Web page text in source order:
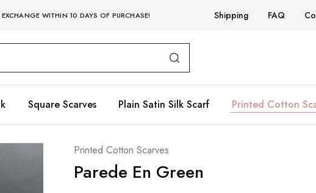
WITHIN 10 DAYS OF PURCHASE! Shipping FAQ
Square Scarves Plain Satin Silk Scarf Printed Cotton
Printed Cotton Scarves
Parede En Green